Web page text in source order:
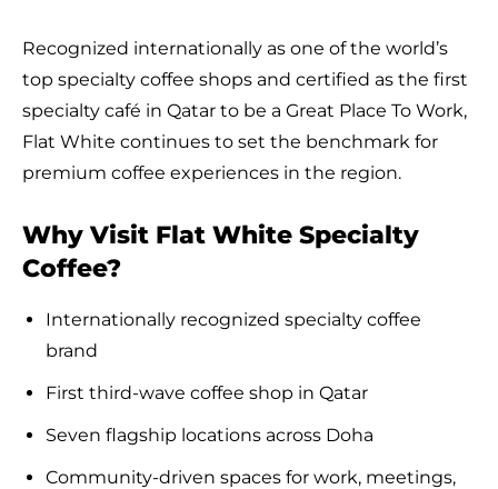
Recognized internationally as one of the world’s
top specialty coffee shops and certified as the first
specialty café in Qatar to be a Great Place To Work,
Flat White continues to set the benchmark for
premium coffee experiences in the region.
Why Visit Flat White Specialty
Coffee?
Internationally recognized specialty coffee
brand
First third-wave coffee shop in Qatar
Seven flagship locations across Doha
Community-driven spaces for work, meetings,